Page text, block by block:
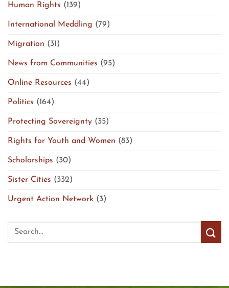
Human Rights (139)
International Meddling (79)
Migration (31)
News from Communities (95)
Online Resources (44)
Politics (164)
Protecting Sovereignty (35)
Rights for Youth and Women (83)
Scholarships (30)
Sister Cities (332)
Urgent Action Network (3)